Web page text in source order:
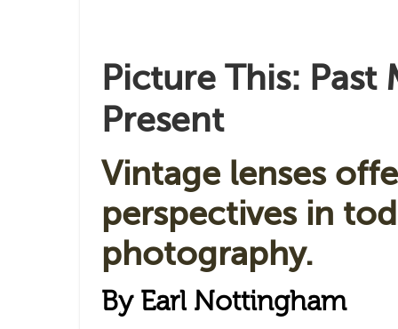
Picture This: Past
Present
Vintage lenses
perspectives in
photography.
By Earl Nottingham